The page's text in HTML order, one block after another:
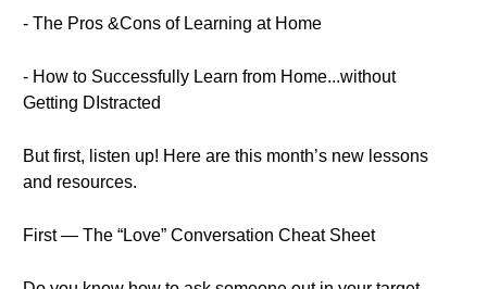
- The Pros &Cons of Learning at Home
- How to Successfully Learn from Home...without
Getting DIstracted
But first, listen up! Here are this month’s new lessons
and resources.
First — The “Love” Conversation Cheat Sheet